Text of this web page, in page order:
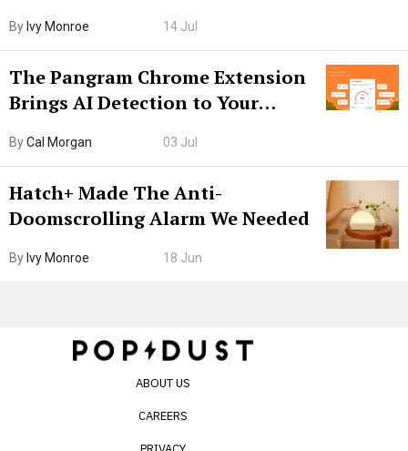
By Ivy Monroe 14 Jul
The Pangram Chrome Extension
Brings AI Detection to Your
Internet’s AI Slop.
ByCal Morgan 03 Jul
Hatch+ Made The Anti-
Doomscrolling Alarm We Needed
By Ivy Monroe 18 Jun
ABOUT US
CAREERS